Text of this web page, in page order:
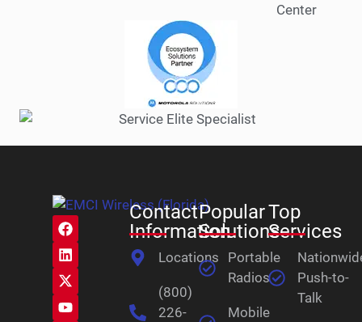
Contact
Information
Locations
(800)
226-
Popular
Solutions
Portable
Radios
Mobile
Top
Services
Push-to-
Talk